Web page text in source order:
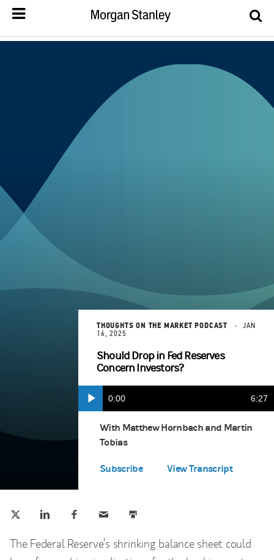
THOUGHTS ON THE MARKET PODCAST
JAN
16, 2025
Should Drop in Fed Reserves
Concern Investors?
Play Current
Time
0:00 6:27
With Matthew Hornbach and Martin
Tobias
Subscribe
Google Play
View Transcript
The Federal Reserve’s shrinking balance sheet could